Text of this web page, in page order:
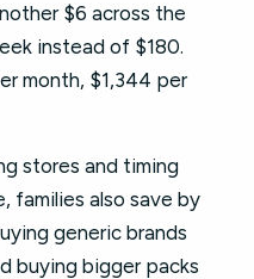
$6 across the
instead of $180.
month, $1,344 per
stores and timing
families also save by
generic brands
buying bigger packs